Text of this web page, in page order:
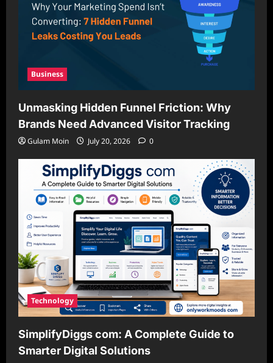
Business
Unmasking Hidden Funnel Friction: Why
Brands Need Advanced Visitor Tracking
Gulam Moin July 20, 2026 0
Technology
SimplifyDiggs com: A Complete Guide to
Smarter Digital Solutions